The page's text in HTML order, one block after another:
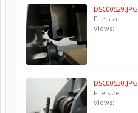
DSC00529.JPG
File size:
Views:
DSC00530.JPG
File size:
Views: